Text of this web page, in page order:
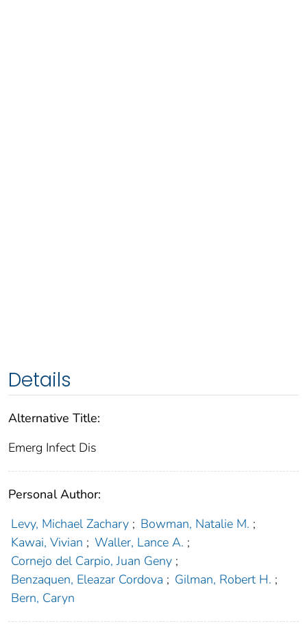
Details
Alternative Title:
Emerg Infect Dis
Personal Author:
Levy, Michael Zachary ; Bowman, Natalie M. ;
Kawai, Vivian ; Waller, Lance A. ;
Cornejo del Carpio, Juan Geny ;
Benzaquen, Eleazar Cordova ; Gilman, Robert H. ;
Bern, Caryn